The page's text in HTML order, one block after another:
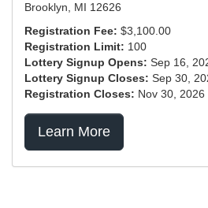
Brooklyn, MI 12626
Registration Fee: $3,100.00
Registration Limit: 100
Lottery Signup Opens: Sep 16,
Lottery Signup Closes: Sep 30,
Registration Closes: Nov 30,
Learn More